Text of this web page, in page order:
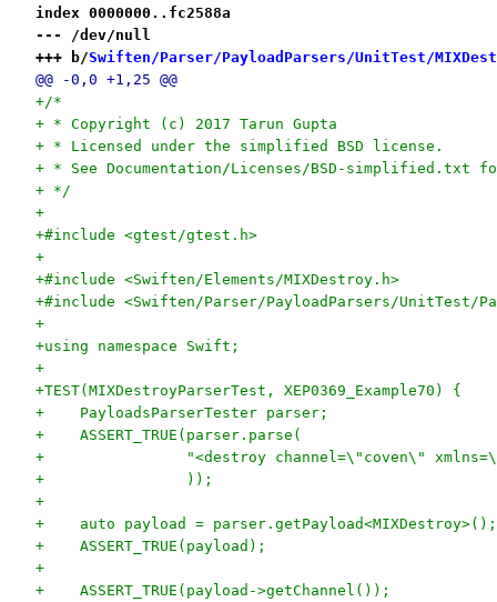
index 0000000..fc2588a
--- /dev/null
+++ b/Swiften/Parser/PayloadParsers/UnitTest/
@@ -0,0 +1,25 @@
+/*
+ * Copyright (c) 2017 Tarun Gupta
+ * Licensed under the simplified BSD license.
+ * See Documentation/Licenses/BSD-simplified.txt
+ */
+
+#include <gtest/gtest.h>
+
+#include <Swiften/Elements/MIXDestroy.h>
+#include <Swiften/Parser/PayloadParsers/UnitTest/
+
+using namespace Swift;
+
+TEST(MIXDestroyParserTest, XEP0369_Example70) {
+    PayloadsParserTester parser;
+    ASSERT_TRUE(parser.parse(
+                "<destroy channel=\"coven\"
+                ));
+
+    auto payload = parser.getPayload<MIXDestroy>();
+    ASSERT_TRUE(payload);
+
+    ASSERT_TRUE(payload->getChannel());